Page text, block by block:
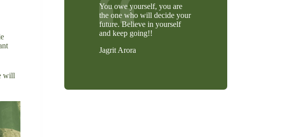
will
You owe yourself, you are
the one who will decide your
future. Believe in yourself
and keep going!!
Jagrit Arora